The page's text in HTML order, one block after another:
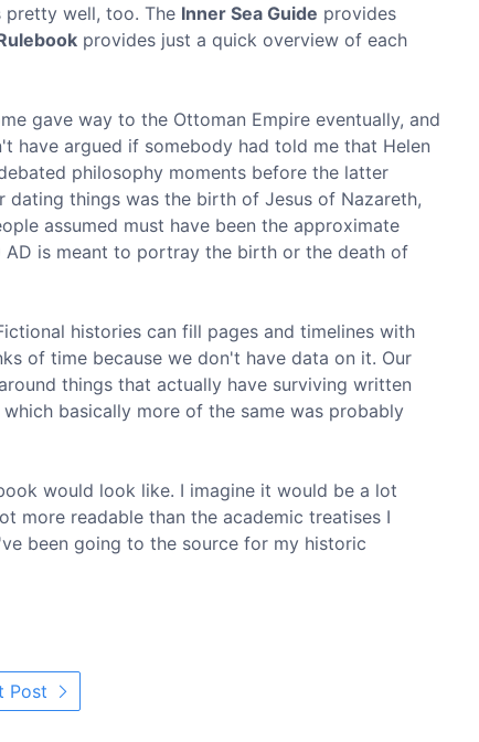
pretty well, too. The Inner Sea Guide provides
provides just a quick overview of each
gave way to the Ottoman Empire eventually, and
have argued if somebody had told me that Helen
philosophy moments before the latter
things was the birth of Jesus of Nazareth,
assumed must have been the approximate
AD is meant to portray the birth or the death of
histories can fill pages and timelines with
of time because we don't have data on it. Our
things that actually have surviving written
basically more of the same was probably
would look like. I imagine it would be a lot
more readable than the academic treatises I
been going to the source for my historic
Post